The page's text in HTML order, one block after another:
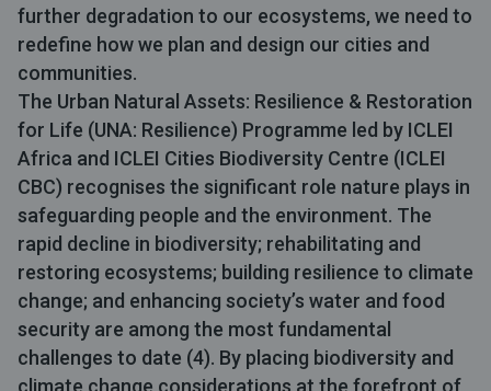
further degradation to our ecosystems, we need to
redefine how we plan and design our cities and
communities.
The Urban Natural Assets: Resilience & Restoration
for Life (UNA: Resilience) Programme led by ICLEI
Africa and ICLEI Cities Biodiversity Centre (ICLEI
CBC) recognises the significant role nature plays in
safeguarding people and the environment. The
rapid decline in biodiversity; rehabilitating and
restoring ecosystems; building resilience to climate
change; and enhancing society’s water and food
security are among the most fundamental
challenges to date (4). By placing biodiversity and
climate change considerations at the forefront of